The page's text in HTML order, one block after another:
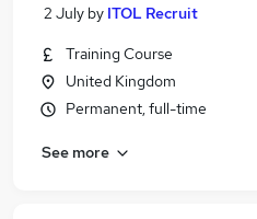
2 July by ITOL Recruit
Training Course
United Kingdom
Permanent, full-time
See more